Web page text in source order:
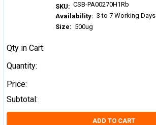
SKU: CSB-PA00270H1Rb
Availability: 3 to 7 Working Days
Size: 500ug
Qty in Cart:
Quantity:
Price:
Subtotal:
ADD TO CART